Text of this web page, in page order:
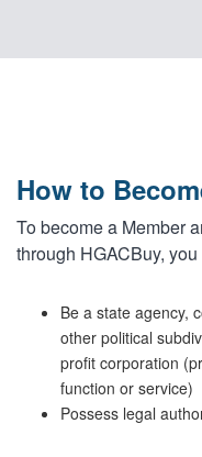
How to
To become a Member
through HGACBuy, you
Be a state agency,
other political
profit corporation
function or service)
Possess legal